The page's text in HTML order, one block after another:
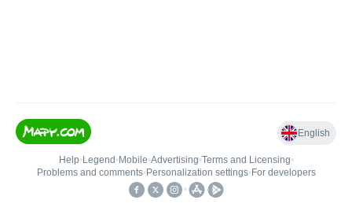
English
Help• Legend • Mobile•Advertising•Terms and Licensing•
Problems and comments• Personalization settings• For developers
•